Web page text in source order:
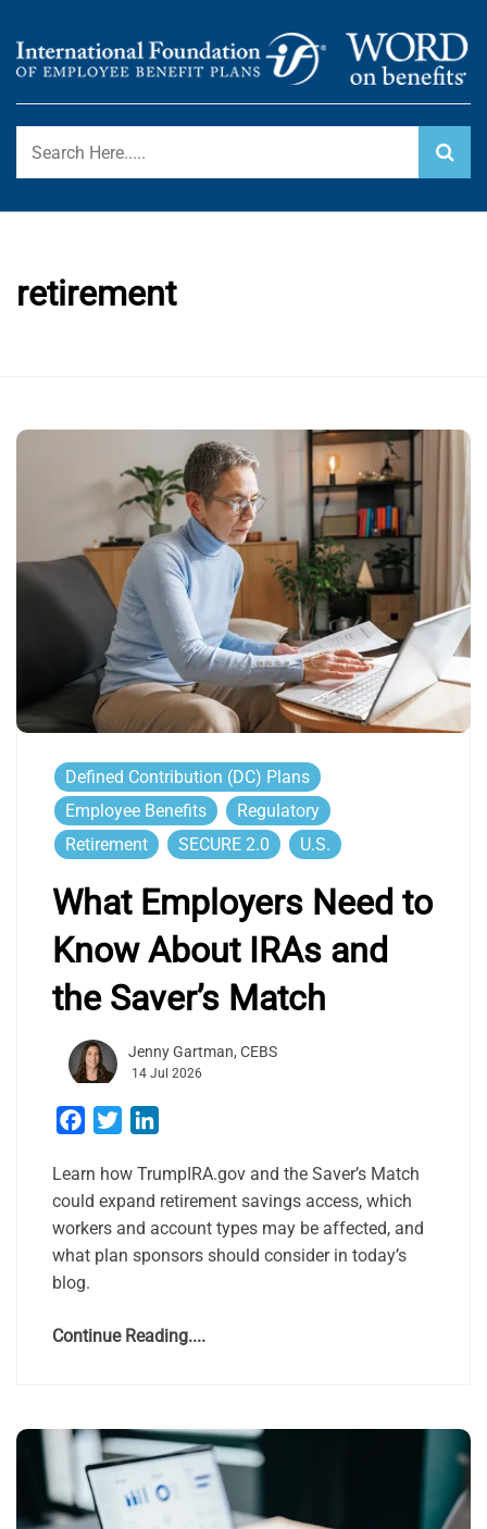
content
WORD ON BENEFITS
International Foundation Blog
retirement
Defined Contribution (DC) Plans
Employee Benefits
Regulatory
Retirement
SECURE 2.0 U.S.
What Employers Need to
Know About IRAs and
the Saver’s Match
Jenny Gartman, CEBS
14 Jul 2026
Facebook
Twitter
Learn how TrumpIRA.gov and the Saver’s Match
could expand retirement savings access, which
workers and account types may be affected, and
what plan sponsors should consider in today’s
blog.
Continue Reading....